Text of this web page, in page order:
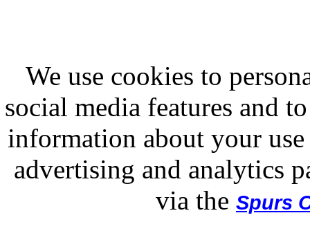
We use cookies to
social media features and
information about your
advertising and analytics
via the Spurs